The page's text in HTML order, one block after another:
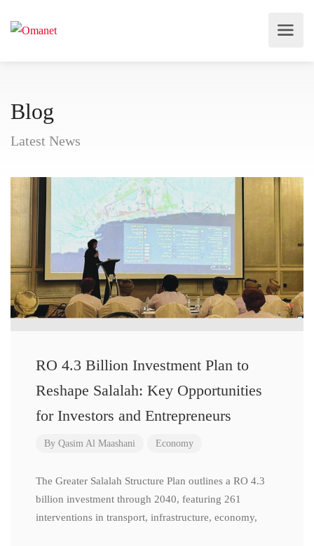
Blog
Latest News
RO 4.3 Billion Investment Plan to
Reshape Salalah: Key Opportunities
for Investors and Entrepreneurs
By Qasim Al Maashani Economy
The Greater Salalah Structure Plan outlines a RO 4.3
billion investment through 2040, featuring 261
interventions in transport, infrastructure, economy,